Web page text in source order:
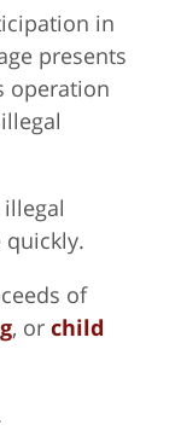
in
presents
operation
quickly.
of
, or child